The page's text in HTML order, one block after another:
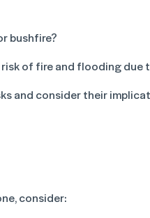
bushfire?
of fire and flooding due
and consider their
consider: